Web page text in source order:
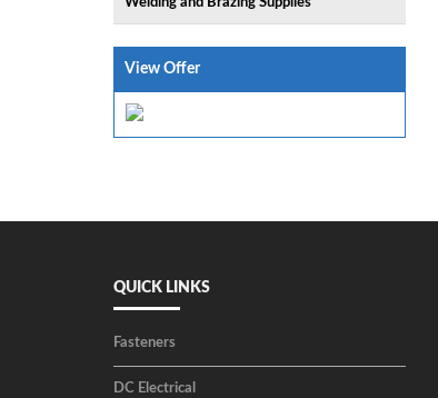
View Offer
QUICK LINKS
Fasteners
DC Electrical